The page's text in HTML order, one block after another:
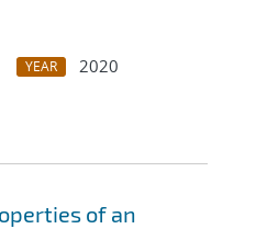
YEAR
2020
of an